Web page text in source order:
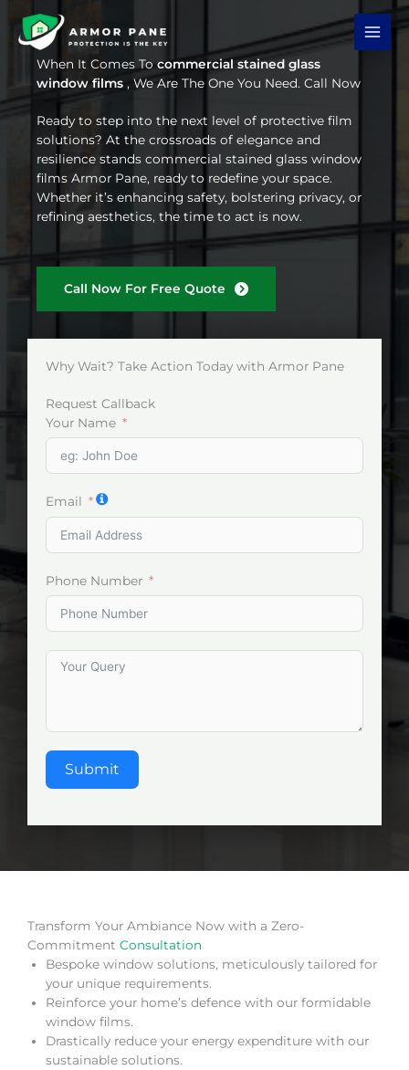
content
When It Comes Tocommercial stained glass
window films , We Are The One You Need. Call Now
Ready to step into the next level of protective film
solutions? At the crossroads of elegance and
resilience stands commercial stained glass window
films Armor Pane, ready to redefine your space.
Whether it’s enhancing safety, bolstering privacy, or
refining aesthetics, the time to act is now.
Call Now For Free Quote
Why Wait? Take Action Today with Armor Pane
Request Callback
Your Name
Email
Phone Number
Submit
Transform Your Ambiance Now with a Zero-
Commitment Consultation
Bespoke window solutions, meticulously tailored for
your unique requirements.
Reinforce your home’s defence with our formidable
window films.
Drastically reduce your energy expenditure with our
sustainable solutions.